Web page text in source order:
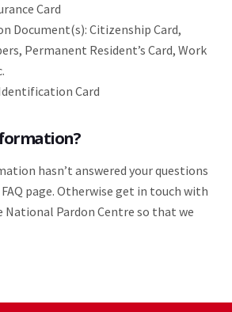
Card
Document(s): Citizenship Card,
Permanent Resident’s Card, Work
Card
hasn’t answered your questions
page. Otherwise get in touch with
National Pardon Centre so that we